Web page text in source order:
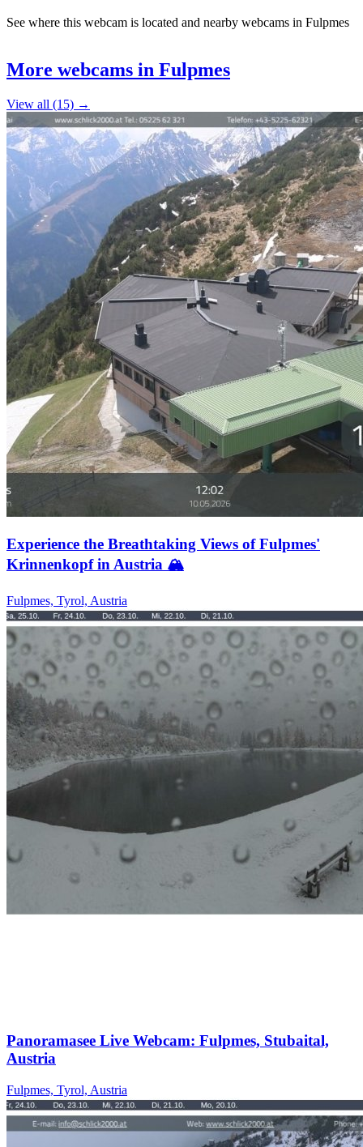
See where this webcam is located and nearby webcams in Fulpmes
+
More webcams in Fulpmes
View all (15) →
Experience the Breathtaking Views of Fulpmes'
Krinnenkopf in Austria 🏔️
Fulpmes, Tyrol, Austria
Panoramasee Live Webcam: Fulpmes, Stubaital,
Austria
Fulpmes, Tyrol, Austria